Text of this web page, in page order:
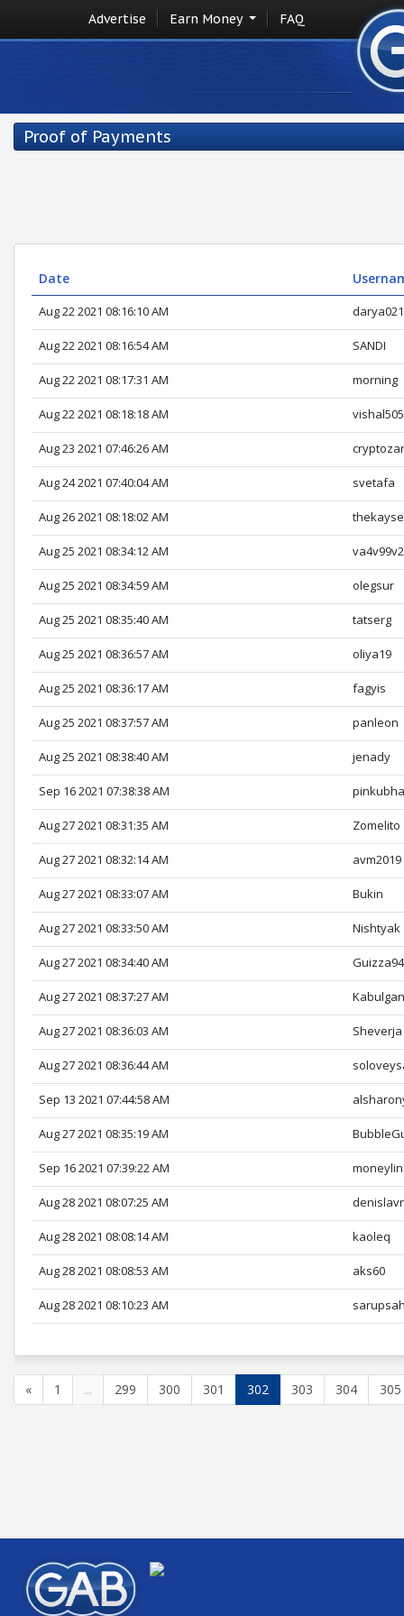
Advertise Earn Money FAQ
Proof of Payments
Date
Aug 22 2021 08:16:10 AM
Aug 22 2021 08:16:54 AM SANDI
Aug 22 2021 08:17:31 AM morning
Aug 22 2021 08:18:18 AM vishal505
Aug 23 2021 07:46:26 AM
Aug 24 2021 07:40:04 AM svetafa
Aug 26 2021 08:18:02 AM
Aug 25 2021 08:34:12 AM va4v99v2
Aug 25 2021 08:34:59 AM olegsur
Aug 25 2021 08:35:40 AM tatserg
Aug 25 2021 08:36:57 AM oliya19
Aug 25 2021 08:36:17 AM fagyis
Aug 25 2021 08:37:57 AM panleon
Aug 25 2021 08:38:40 AM jenady
Sep 16 2021 07:38:38 AM
Aug 27 2021 08:31:35 AM Zomelito
Aug 27 2021 08:32:14 AM avm2019
Aug 27 2021 08:33:07 AM Bukin
Aug 27 2021 08:33:50 AM Nishtyak
Aug 27 2021 08:34:40 AM Guizza94
Aug 27 2021 08:37:27 AM
Aug 27 2021 08:36:03 AM Sheverja
Aug 27 2021 08:36:44 AM
Sep 13 2021 07:44:58 AM
Aug 27 2021 08:35:19 AM
Sep 16 2021 07:39:22 AM
Aug 28 2021 08:07:25 AM
Aug 28 2021 08:08:14 AM kaoleq
Aug 28 2021 08:08:53 AM aks60
Aug 28 2021 08:10:23 AM
« 1 ... 299 300 301 302 303 304 305